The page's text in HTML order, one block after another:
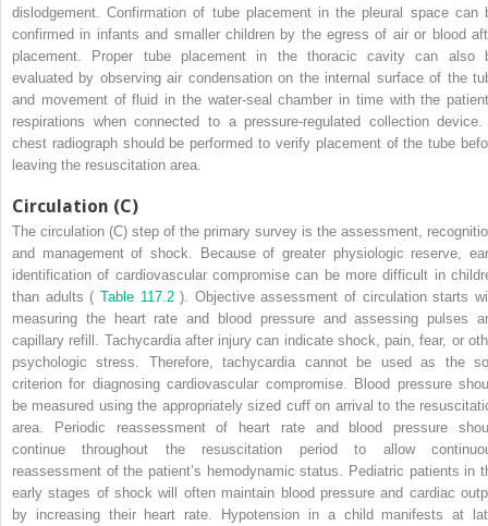
dislodgement. Confirmation of tube placement in the pleural space can
confirmed in infants and smaller children by the egress of air or blood
placement. Proper tube placement in the thoracic cavity can also
evaluated by observing air condensation on the internal surface of the
and movement of fluid in the water-seal chamber in time with the
respirations when connected to a pressure-regulated collection
chest radiograph should be performed to verify placement of the tube
leaving the resuscitation area.
Circulation (C)
The circulation (C) step of the primary survey is the assessment,
and management of shock. Because of greater physiologic reserve,
identification of cardiovascular compromise can be more difficult in
than adults ( Table 117.2). Objective assessment of circulation starts
measuring the heart rate and blood pressure and assessing pulses
capillary refill. Tachycardia after injury can indicate shock, pain, fear, or
psychologic stress. Therefore, tachycardia cannot be used as the
criterion for diagnosing cardiovascular compromise. Blood pressure
be measured using the appropriately sized cuff on arrival to the
area. Periodic reassessment of heart rate and blood pressure
continue throughout the resuscitation period to allow
reassessment of the patient’s hemodynamic status. Pediatric patients in
early stages of shock will often maintain blood pressure and cardiac
by increasing their heart rate. Hypotension in a child manifests at